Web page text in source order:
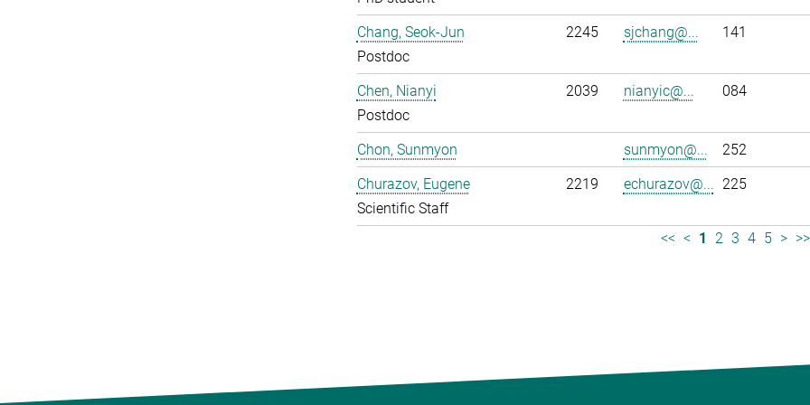
Chang, Seok-Jun
Postdoc
2245 sjchang@... 141
Chen, Nianyi
Postdoc
2039 nianyic@... 084
Chon, Sunmyon sunmyon@...
252
Churazov, Eugene
Scientific Staff
2219 echurazov@... 225
<< < 1 2 3 4 5 > >>